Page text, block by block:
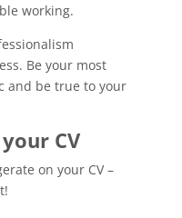
working.
Be your most
and be true to your
CV
on your CV –